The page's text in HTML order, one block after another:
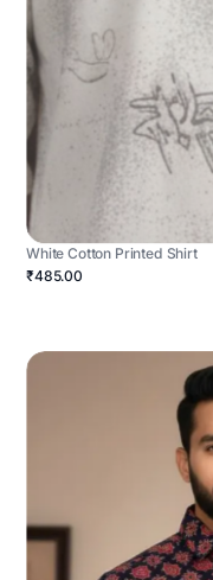
White Cotton Printed Shirt
₹485.00